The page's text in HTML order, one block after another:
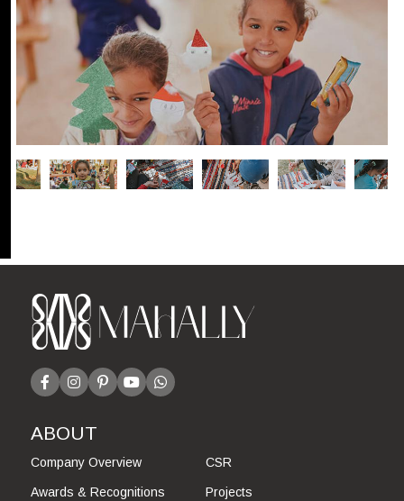
ABOUT
Company Overview CSR
Awards & Recognitions Projects